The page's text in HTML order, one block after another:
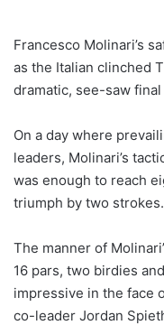
l
o
w
n
X
Francesco Molinari’s
as the Italian clinched
dramatic, see-saw
On a day where
leaders, Molinari’s
was enough to reach
triumph by two strokes.
The manner of
16 pars, two birdies
impressive in the face
co-leader Jordan